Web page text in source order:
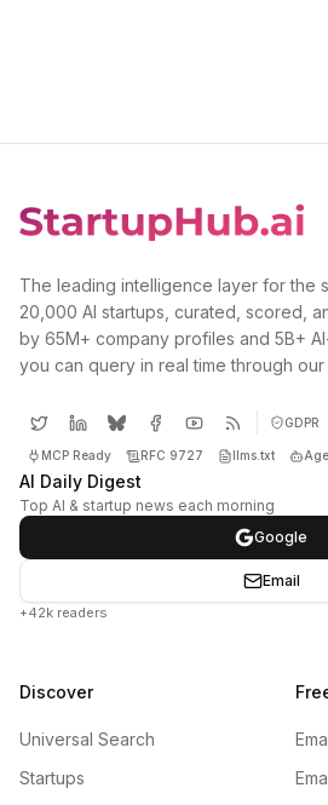
The leading intelligence layer for the
20,000 AI startups, curated, scored,
by 65M+ company profiles and 5B+
you can query in real time through our
GDPR
MCP Ready RFC 9727 llms.txt
AI Daily Digest
Top AI & startup news each morning
Google
Email
+42k readers
Discover
Universal Search
Startups